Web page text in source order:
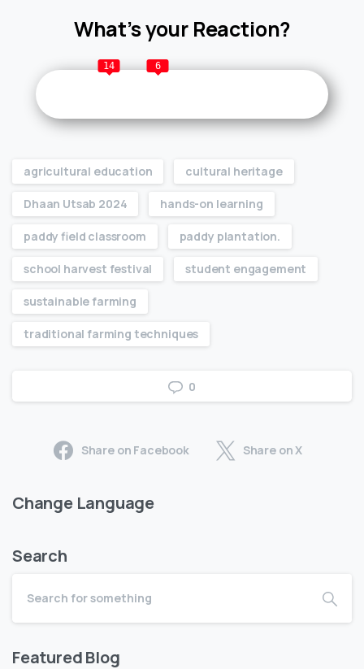
What’s your Reaction?
14 6
agricultural education cultural heritage
Dhaan Utsab 2024 hands-on learning
paddy field classroom paddy plantation.
school harvest festival student engagement
sustainable farming
traditional farming techniques
0
Share on Facebook Share on X
Change Language
Search
Featured Blog